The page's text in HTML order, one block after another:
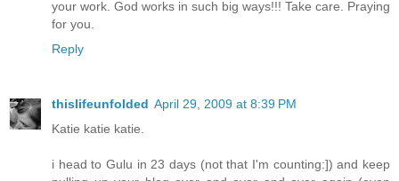
your work. God works in such big ways!!! Take care. Praying
for you.
Reply
thislifeunfolded April 29, 2009 at 8:39 PM
Katie katie katie.
i head to Gulu in 23 days (not that I'm counting:]) and keep